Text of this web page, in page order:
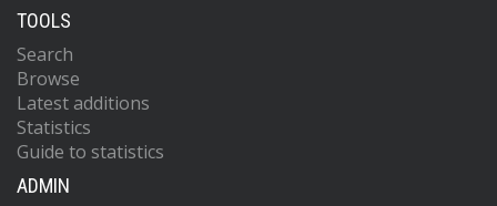
TOOLS
Search
Browse
Latest additions
Statistics
Guide to statistics
ADMIN